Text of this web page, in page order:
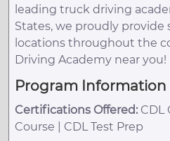
leading truck driving
States, we proudly provide
locations throughout the
Driving Academy near you!
Program Information
Certifications Offered: CDL
Course | CDL Test Prep